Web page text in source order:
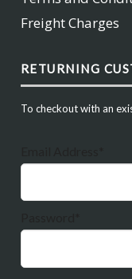
Freight Charges
RETURNING
To checkout with an